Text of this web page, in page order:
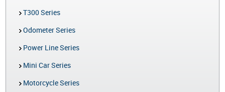
T300 Series
Odometer Series
Power Line Series
Mini Car Series
Motorcycle Series